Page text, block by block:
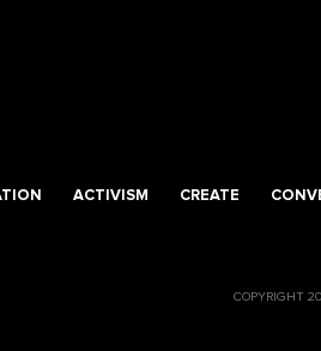
ACTIVISM CREATE
COPYRIGHT